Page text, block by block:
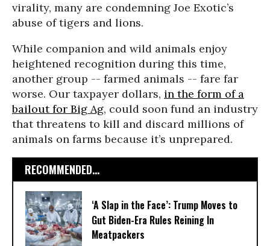
virality, many are condemning Joe Exotic’s
abuse of tigers and lions.
While companion and wild animals enjoy
heightened recognition during this time,
another group -- farmed animals -- fare far
worse. Our taxpayer dollars, in the form of a
bailout for Big Ag, could soon fund an industry
that threatens to kill and discard millions of
animals on farms because it’s unprepared.
RECOMMENDED...
‘A Slap in the Face’: Trump Moves to
Gut Biden-Era Rules Reining In
Meatpackers